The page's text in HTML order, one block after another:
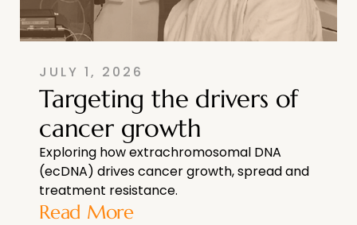
JULY 1, 2026
Targeting the drivers of
cancer growth
Exploring how extrachromosomal DNA
(ecDNA) drives cancer growth, spread and
treatment resistance.
Read More